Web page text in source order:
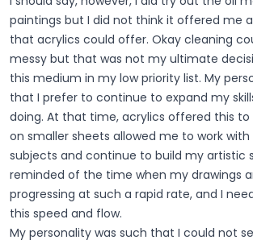
paintings but I did not think it offered me
that acrylics could offer. Okay cleaning
messy but that was not my ultimate
this medium in my low priority list. My
that I prefer to continue to expand my
doing. At that time, acrylics offered this
on smaller sheets allowed me to work
subjects and continue to build my artistic
reminded of the time when my drawings
progressing at such a rapid rate, and I
this speed and flow.
My personality was such that I could not